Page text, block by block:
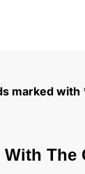
marked with
With The